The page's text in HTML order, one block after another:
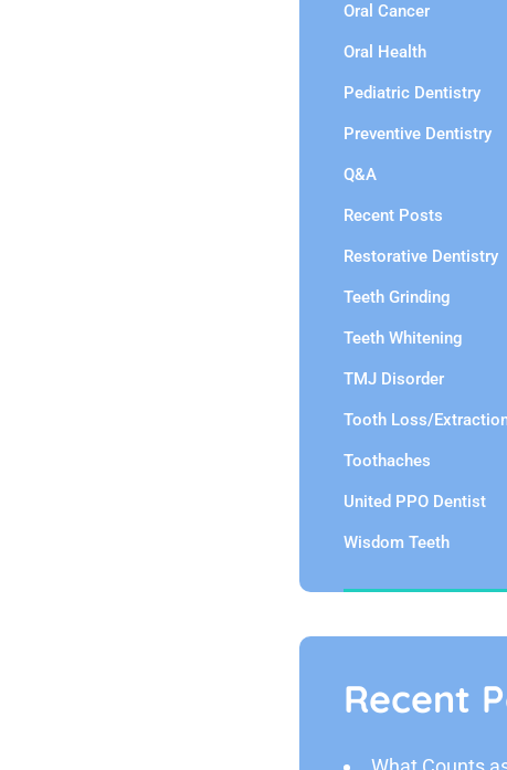
Oral Cancer
Oral Health
Pediatric Dentistry
Preventive Dentistry
Q&A
Recent Posts
Restorative Dentistry
Teeth Grinding
Teeth Whitening
TMJ Disorder
Tooth Loss/
Toothaches
United PPO Dentist
Wisdom Teeth
Recent